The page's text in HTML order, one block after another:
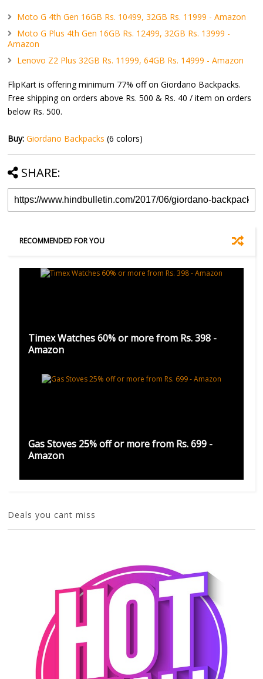
Moto G 4th Gen 16GB Rs. 10499, 32GB Rs. 11999 - Amazon
Moto G Plus 4th Gen 16GB Rs. 12499, 32GB Rs. 13999 -
Amazon
Lenovo Z2 Plus 32GB Rs. 11999, 64GB Rs. 14999 - Amazon
FlipKart is offering minimum 77% off on Giordano Backpacks.
Free shipping on orders above Rs. 500 & Rs. 40 / item on orders
below Rs. 500.
Buy: Giordano Backpacks (6 colors)
SHARE:
RECOMMENDED FOR YOU
Timex Watches 60% or more from Rs. 398 -
Amazon
Gas Stoves 25% off or more from Rs. 699 -
Amazon
Deals you cant miss